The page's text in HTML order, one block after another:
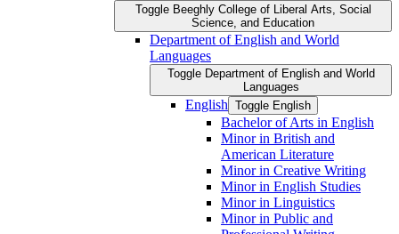
Toggle Beeghly College of Liberal Arts, Social
Science, and Education
Department of English and World
Languages
Toggle Department of English and World
Languages
English Toggle English
Bachelor of Arts in English
Minor in British and
American Literature
Minor in Creative Writing
Minor in English Studies
Minor in Linguistics
Minor in Public and